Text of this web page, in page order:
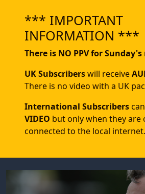
*** IMPORTANT
INFORMATION ***
There is NO PPV for
UK Subscriberswill receive
There is no video with a UK
International Subscribers
VIDEO but only when they are
connected to the local internet.